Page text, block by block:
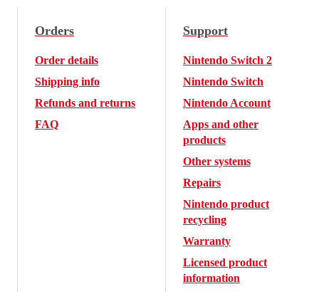
Orders
Order details
Shipping info
Refunds and returns
FAQ
Support
Nintendo Switch 2
Nintendo Switch
Nintendo Account
Apps and other
products
Other systems
Repairs
Nintendo product
recycling
Warranty
Licensed product
information